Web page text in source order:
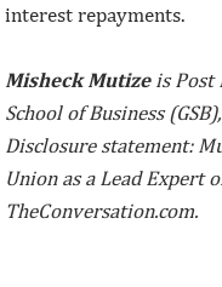
interest repayments.
Misheck Mutizeis Post
School of Business
Disclosure statement:
Union as a Lead Expert
TheConversation.com.